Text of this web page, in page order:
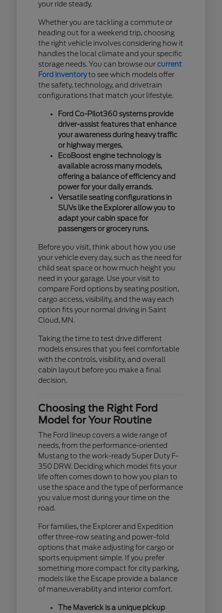
your ride steady.
Whether you are tackling a commute or
heading out for a weekend trip, choosing
the right vehicle involves considering how it
handles the local climate and your specific
storage needs. You can browse ourcurrent
Ford inventoryto see which models offer
the safety, technology, and drivetrain
configurations that match your lifestyle.
Ford Co-Pilot360 systems provide
driver-assist features that enhance
your awareness during heavy traffic
or highway merges.
EcoBoost engine technology is
available across many models,
offering a balance of efficiency and
power for your daily errands.
Versatile seating configurations in
SUVs like the Explorer allow you to
adapt your cabin space for
passengers or grocery runs.
Before you visit, think about how you use
your vehicle every day, such as the need for
child seat space or how much height you
need in your garage. Use your visit to
compare Ford options by seating position,
cargo access, visibility, and the way each
option fits your normal driving in Saint
Cloud, MN.
Taking the time to test drive different
models ensures that you feel comfortable
with the controls, visibility, and overall
cabin layout before you make a final
decision.
Choosing the Right Ford
Model for Your Routine
The Ford lineup covers a wide range of
needs, from the performance-oriented
Mustang to the work-ready Super Duty F-
350 DRW. Deciding which model fits your
life often comes down to how you plan to
use the space and the type of performance
you value most during your time on the
road.
For families, the Explorer and Expedition
offer three-row seating and power-fold
options that make adjusting for cargo or
sports equipment simple. If you prefer
something more compact for city parking,
models like the Escape provide a balance
of maneuverability and interior comfort.
The Maverick is a unique pickup